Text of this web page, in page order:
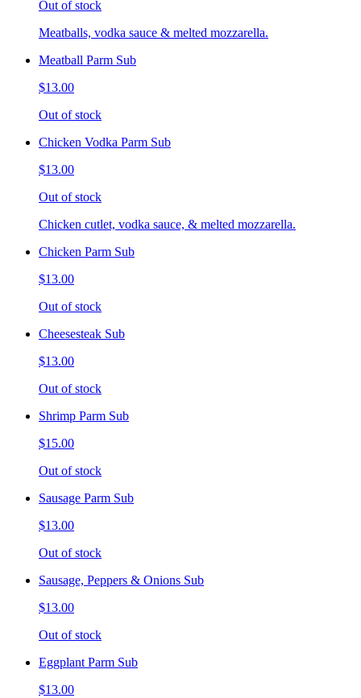
Out of stock
Meatballs, vodka sauce & melted mozzarella.
Meatball Parm Sub
$13.00
Out of stock
Chicken Vodka Parm Sub
$13.00
Out of stock
Chicken cutlet, vodka sauce, & melted mozzarella.
Chicken Parm Sub
$13.00
Out of stock
Cheesesteak Sub
$13.00
Out of stock
Shrimp Parm Sub
$15.00
Out of stock
Sausage Parm Sub
$13.00
Out of stock
Sausage, Peppers & Onions Sub
$13.00
Out of stock
Eggplant Parm Sub
$13.00